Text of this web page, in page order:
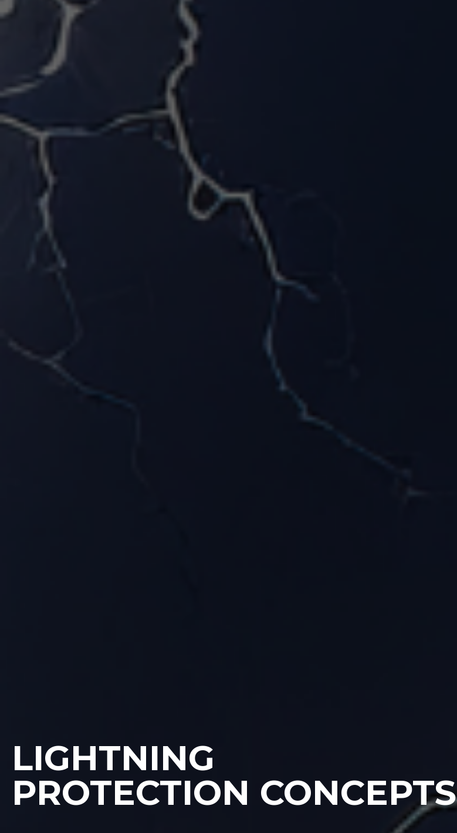
LIGHTNING
PROTECTION CONCEPTS